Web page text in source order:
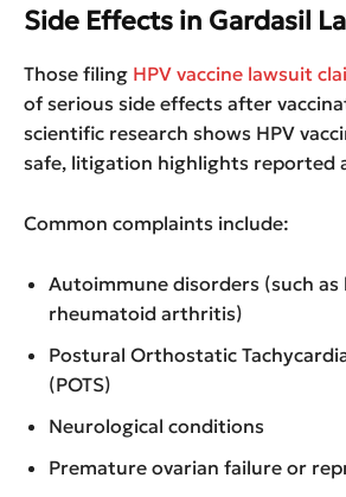
Side Effects in Gardasil
Those filing HPV vaccine lawsuit
of serious side effects after
scientific research shows HPV
safe, litigation highlights reported
Common complaints include:
Autoimmune disorders (such as
rheumatoid arthritis)
Postural Orthostatic
(POTS)
Neurological conditions
Premature ovarian failure or